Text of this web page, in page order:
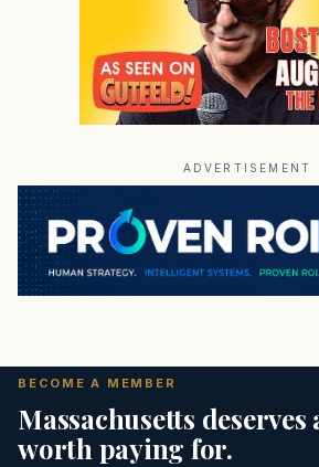
ADVERTISEMENT
BECOME A MEMBER
Massachusetts deserves
worth paying for.